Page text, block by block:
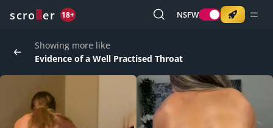
scro er 18+ NSFW
Showing more like
Evidence of a Well Practised Throat